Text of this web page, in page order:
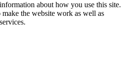
about how you use this site.
the website work as well as